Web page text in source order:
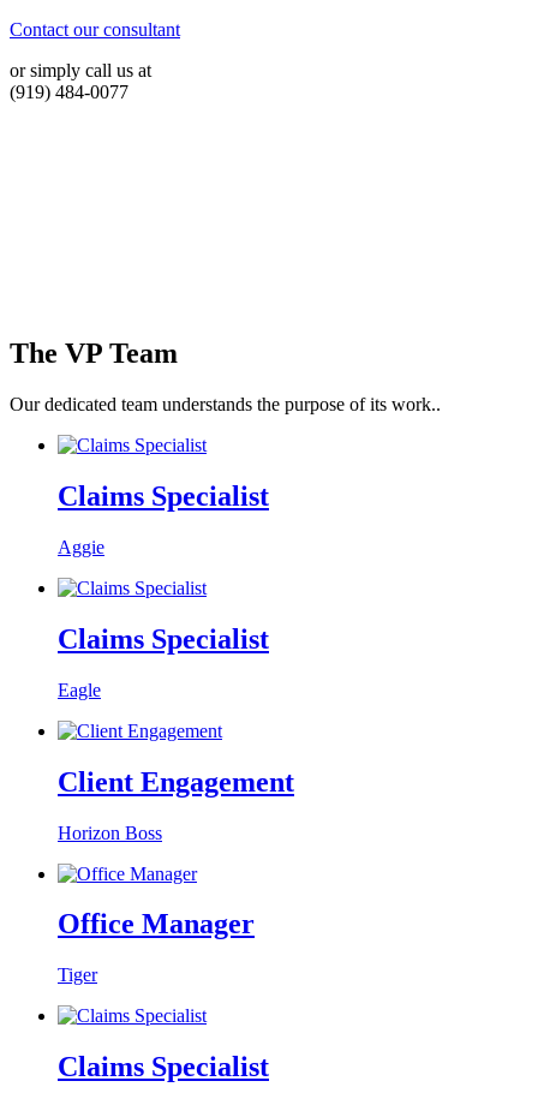
Contact our consultant
or simply call us at
(919) 484-0077
The VP Team
Our dedicated team understands the purpose of its work..
Claims Specialist
Aggie
Claims Specialist
Eagle
Client Engagement
Horizon Boss
Office Manager
Tiger
Claims Specialist